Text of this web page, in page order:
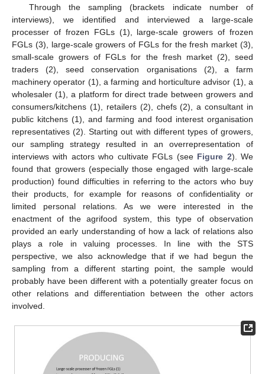
Through the sampling (brackets indicate number of
interviews), we identified and interviewed a large-scale
processer of frozen FGLs (1), large-scale growers of frozen
FGLs (3), large-scale growers of FGLs for the fresh market (3),
small-scale growers of FGLs for the fresh market (2), seed
traders (2), seed conservation organisations (2), a farm
machinery operator (1), a farming and horticulture advisor (1), a
wholesaler (1), a platform for direct trade between growers and
consumers/kitchens (1), retailers (2), chefs (2), a consultant in
public kitchens (1), and farming and food interest organisation
representatives (2). Starting out with different types of growers,
our sampling strategy resulted in an overrepresentation of
interviews with actors who cultivate FGLs (see Figure 2). We
found that growers (especially those engaged with large-scale
production) found difficulties in referring to the actors who buy
their products, for example for reasons of confidentiality or
limited personal relations. As we were interested in the
enactment of the agrifood system, this type of observation
provided an early understanding of how a lack of relations also
plays a role in valuing processes. In line with the STS
perspective, we also acknowledge that if we had begun the
sampling from a different starting point, the sample would
probably have been different with a potentially greater focus on
other relations and differentiation between the other actors
involved.